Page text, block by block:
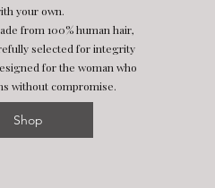
your own.
from 100% human hair,
selected for integrity
for the woman who
without compromise.
Shop